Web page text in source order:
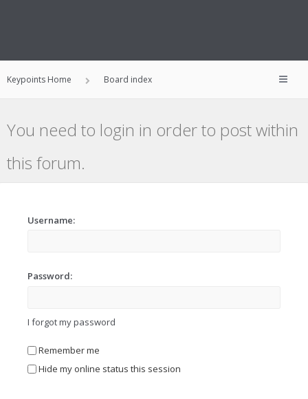
Keypoints Home Board index
You need to login in order to post within
this forum.
Username:
Password:
I forgot my password
Remember me
Hide my online status this session